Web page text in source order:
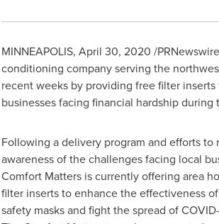
MINNEAPOLIS, April 30, 2020 /
conditioning company serving the
recent weeks by providing free filter
businesses facing financial hardship during
Following a delivery program and efforts to
awareness of the challenges facing local
Comfort Matters is currently offering area
filter inserts to enhance the effectiveness
safety masks and fight the spread of